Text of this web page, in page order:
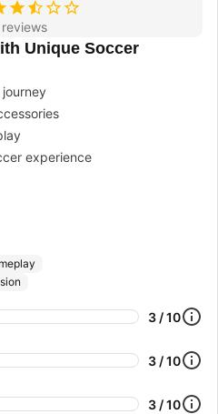
Unique Soccer
experience
3 / 10
3 / 10
3 / 10